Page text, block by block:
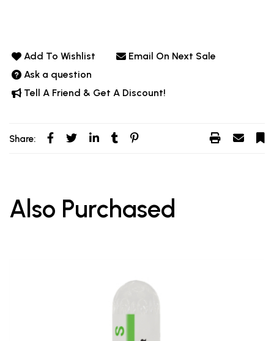
Add To Wishlist
Email On Next Sale
Ask a question
Tell A Friend & Get A Discount!
Share:
Also Purchased